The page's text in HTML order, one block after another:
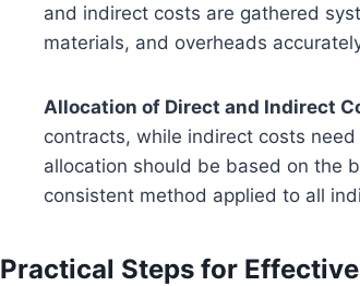
and indirect costs are gathered
materials, and overheads
Allocation of Direct and Indirect
contracts, while indirect costs
allocation should be based on the
consistent method applied to all
Practical Steps for